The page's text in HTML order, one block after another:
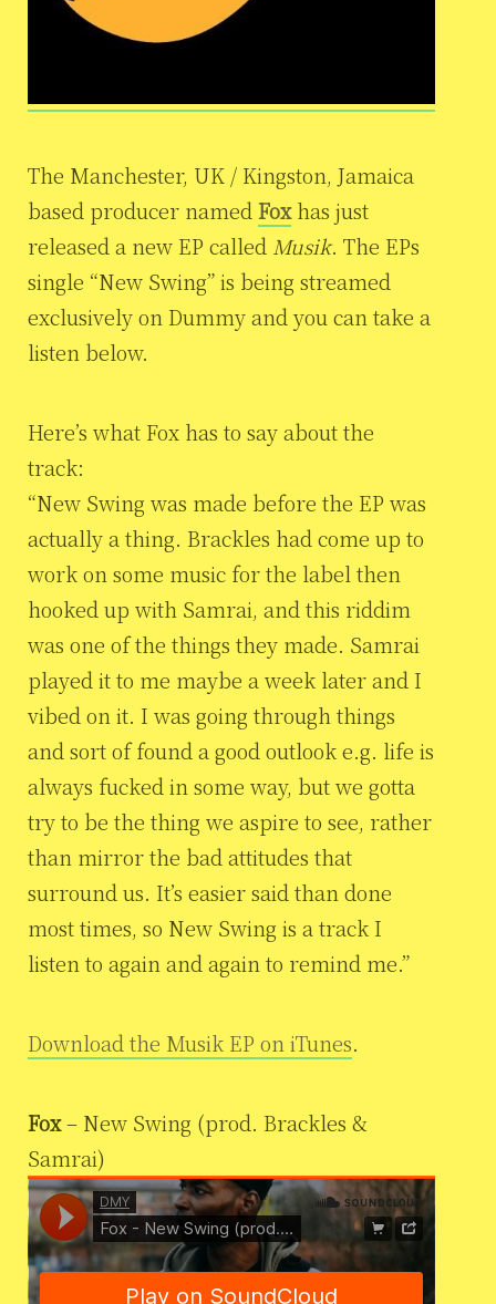
The Manchester, UK / Kingston, Jamaica
based producer named Foxhas just
released a new EP called Musik. The EPs
single “New Swing” is being streamed
exclusively on Dummy and you can take a
listen below.
Here’s what Fox has to say about the
track:
“New Swing was made before the EP was
actually a thing. Brackles had come up to
work on some music for the label then
hooked up with Samrai, and this riddim
was one of the things they made. Samrai
played it to me maybe a week later and I
vibed on it. I was going through things
and sort of found a good outlook e.g. life is
always fucked in some way, but we gotta
try to be the thing we aspire to see, rather
than mirror the bad attitudes that
surround us. It’s easier said than done
most times, so New Swing is a track I
listen to again and again to remind me.”
Download the Musik EP on iTunes.
Fox– New Swing (prod. Brackles &
Samrai)